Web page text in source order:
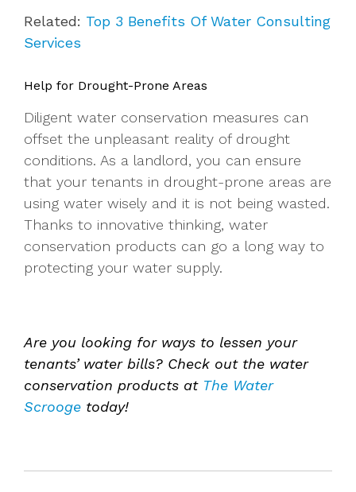
Related: Top 3 Benefits Of Water Consulting
Services
Help for Drought-Prone Areas
Diligent water conservation measures can
offset the unpleasant reality of drought
conditions. As a landlord, you can ensure
that your tenants in drought-prone areas are
using water wisely and it is not being wasted.
Thanks to innovative thinking, water
conservation products can go a long way to
protecting your water supply.
Are you looking for ways to lessen your
tenants’ water bills? Check out the water
conservation products at The Water
Scrooge today!